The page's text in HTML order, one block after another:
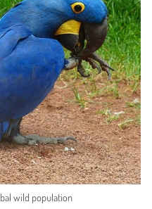
wild population